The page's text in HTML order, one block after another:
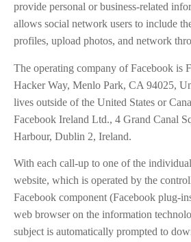
provide personal or business-related
allows social network users to include
profiles, upload photos, and network
The operating company of Facebook is
Hacker Way, Menlo Park, CA 94025,
lives outside of the United States or
Facebook Ireland Ltd., 4 Grand Canal
Harbour, Dublin 2, Ireland.
With each call-up to one of the
website, which is operated by the
Facebook component (Facebook plug-
web browser on the information
subject is automatically prompted to